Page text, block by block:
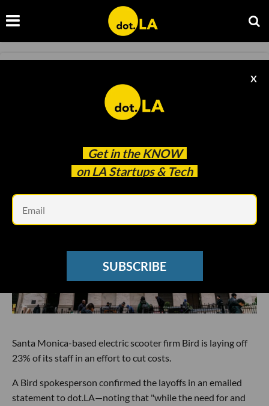
Get in the KNOW
on LA Startups & Tech
X
SUBSCRIBE
Bird Is Laying Off 23% of Its Staff
Jun 07 2022
Santa Monica-based electric scooter firm Bird is laying off
23% of its staff in an effort to cut costs.
A Bird spokesperson confirmed the layoffs in an emailed
statement to dot.LA—noting that "while the need for and